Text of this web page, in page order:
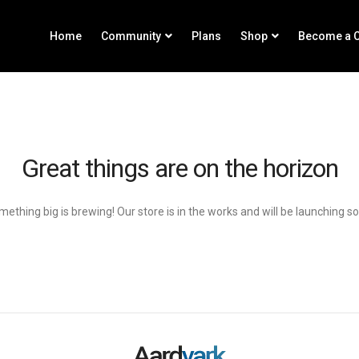
Home Community Plans Shop Become a
Great things are on the horizon
big is brewing! Our store is in the works and will be launching